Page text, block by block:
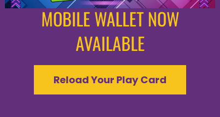
MOBILE WALLET NOW
AVAILABLE
Reload Your Play Card